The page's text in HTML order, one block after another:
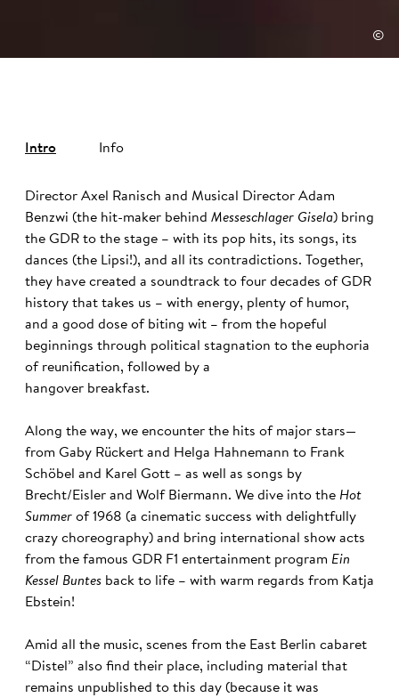
©
Intro Info
Director Axel Ranisch and Musical Director Adam
Benzwi (the hit-maker behind Messeschlager Gisela) bring
the GDR to the stage – with its pop hits, its songs, its
dances (the Lipsi!), and all its contradictions. Together,
they have created a soundtrack to four decades of GDR
history that takes us – with energy, plenty of humor,
and a good dose of biting wit – from the hopeful
beginnings through political stagnation to the euphoria
of reunification, followed by a
hangover breakfast.
Along the way, we encounter the hits of major stars—
from Gaby Rückert and Helga Hahnemann to Frank
Schöbel and Karel Gott – as well as songs by
Brecht/Eisler and Wolf Biermann. We dive into the Hot
Summer of 1968 (a cinematic success with delightfully
crazy choreography) and bring international show acts
from the famous GDR F1 entertainment program Ein
Kessel Buntes back to life – with warm regards from Katja
Ebstein!
Amid all the music, scenes from the East Berlin cabaret
“Distel” also find their place, including material that
remains unpublished to this day (because it was